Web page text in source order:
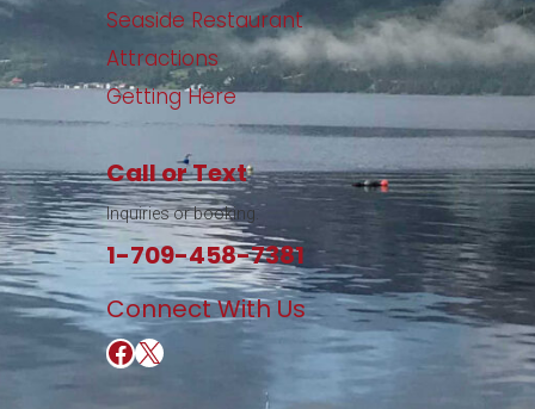
Seaside Restaurant
Attractions
Getting Here
Call or Text
Inquiries or booking.
1-709-458-7381
Connect With Us
https://www.facebook.com/Merchant-Warehouse-Retro-Cafe-Wine-Bar-109200135768180/
https://twitter.com/16onwater